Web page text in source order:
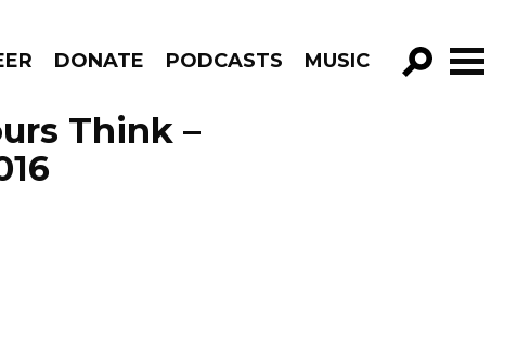
DONATE PODCASTS MUSIC
GO!
Think –